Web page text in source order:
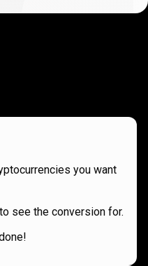
you want
see the conversion for.